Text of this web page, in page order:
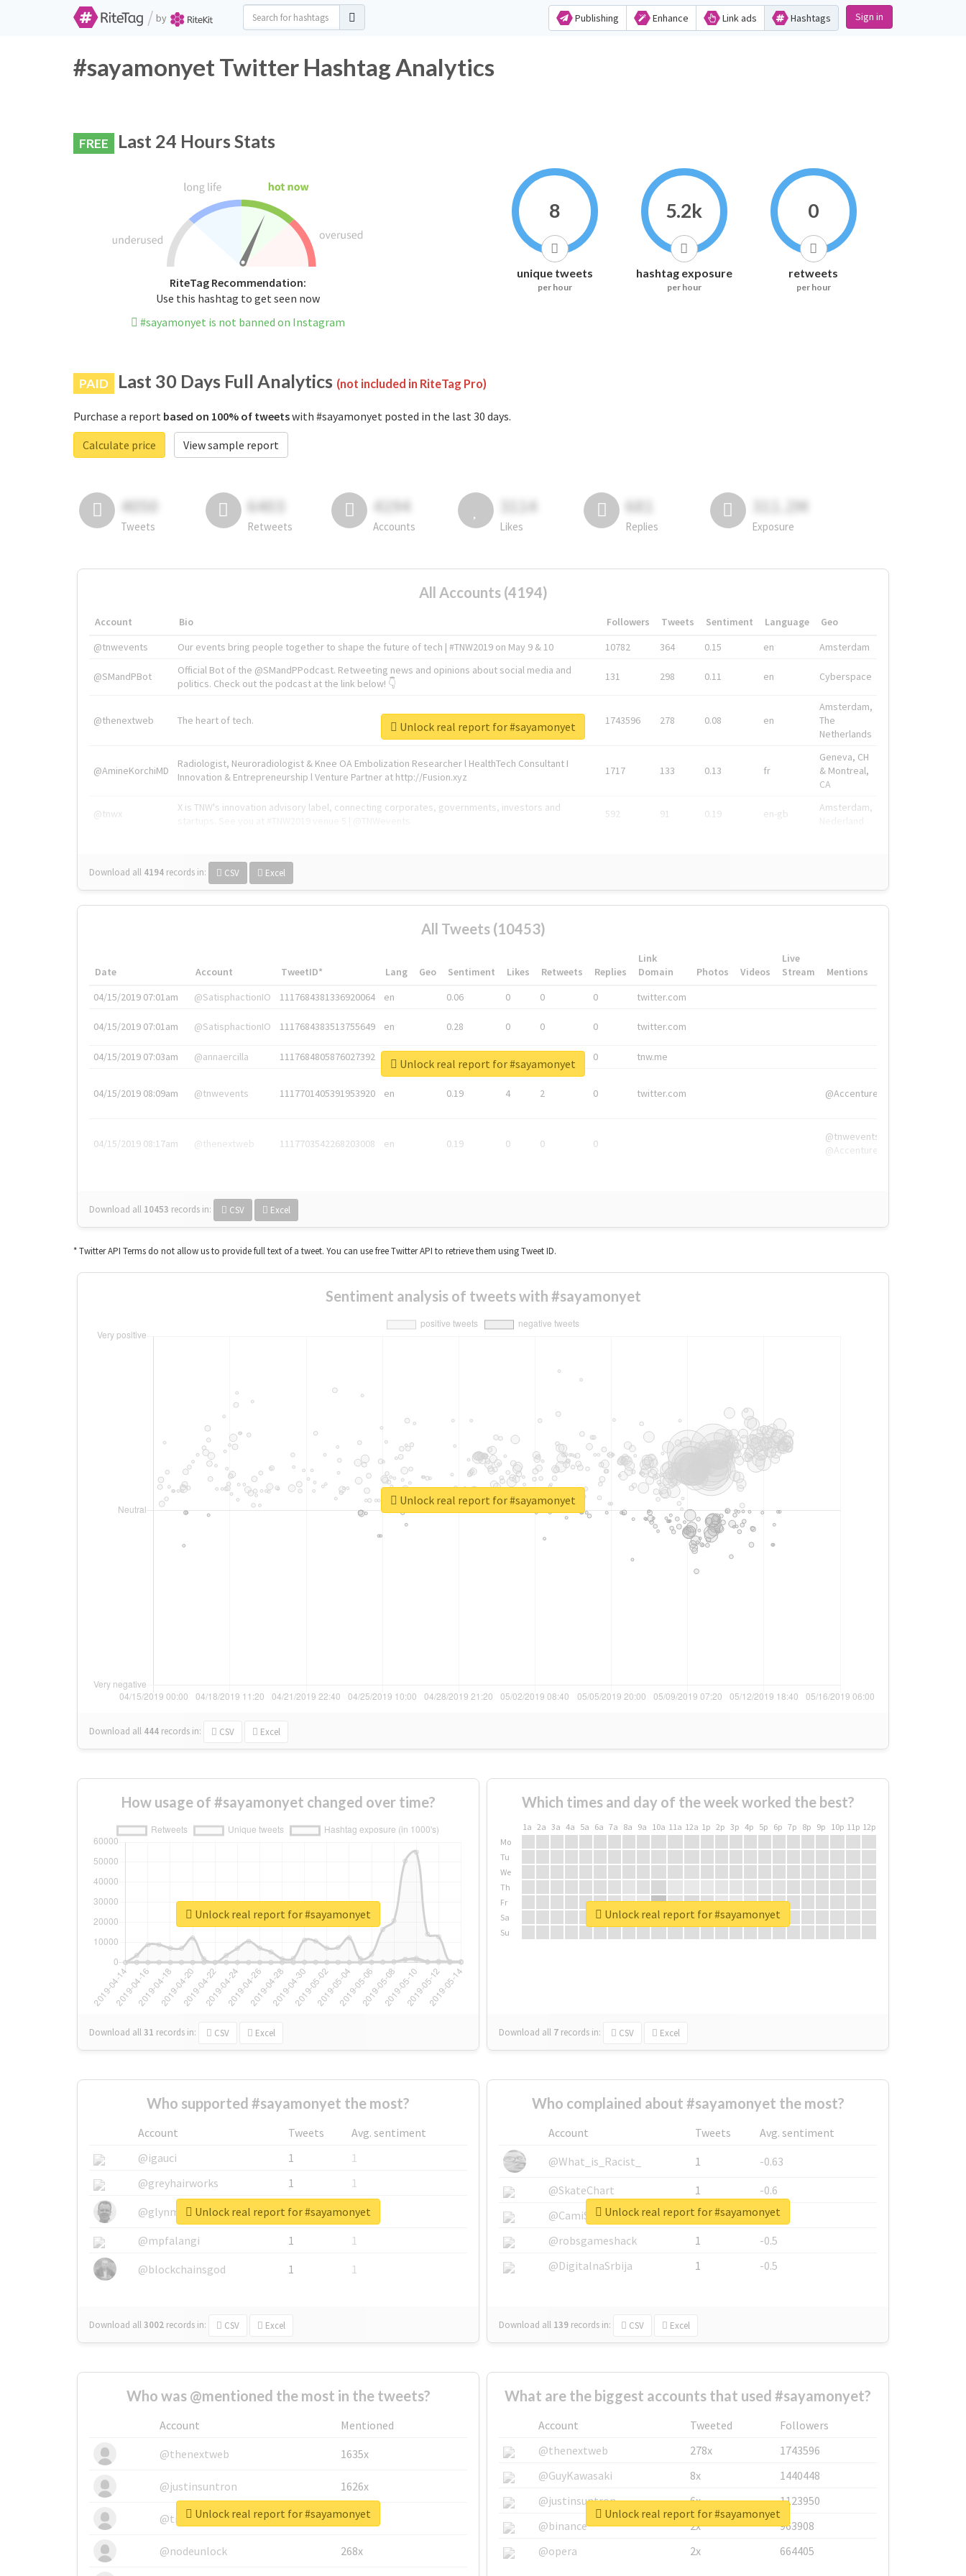
/ by Publishing Enhance Link ads Hashtags Sign in
#sayamonyet Twitter Hashtag Analytics
FREE Last 24 Hours Stats
RiteTag Recommendation:
Use this hashtag to get seen now
#sayamonyet is not banned on Instagram
8
unique tweets
per hour
5.2k
hashtag exposure
per hour
0
retweets
per hour
PAID Last 30 Days Full Analytics (not included in RiteTag Pro)
Purchase a report based on 100% of tweetswith #sayamonyet posted in the last 30 days.
Calculate price
View sample report
4050
Tweets
6403
Retweets
4194
Accounts
3114
Likes
681
Replies
311.2M
Exposure
All Accounts (4194)
Account Bio Followers Tweets Sentiment Language
Geo
@tnwevents
Our events bring people together to shape the future of tech | #TNW2019 on May 9 & 10 10782 364 0.15 en Amsterdam
@SMandPBot
Official Bot of the @SMandPPodcast. Retweeting news and opinions about social media and
politics. Check out the podcast at the link below! 👇
131 298 0.11 en Cyberspace
@thenextweb The heart of tech. 1743596 278 0.08 en
Amsterdam,
The
Netherlands
@AmineKorchiMD
Radiologist, Neuroradiologist & Knee OA Embolization Researcher l HealthTech Consultant I
Innovation & Entrepreneurship l Venture Partner at http://Fusion.xyz
1717 133 0.13 fr
Geneva, CH
& Montreal,
CA
@tnwx
X is TNW's innovation advisory label, connecting corporates, governments, investors and
592 91 0.19 en-gb
Amsterdam,
Download all 4194 records in: CSV Excel
Unlock real report for #sayamonyet
All Tweets (10453)
Date Account TweetID* Lang Geo Sentiment Likes Retweets Replies
Link
Domain
Photos Videos
Live
Stream
Mentions
04/15/2019 07:01am
@SatisphactionIO 1117684381336920064 en 0.06 0 0 0 twitter.com
04/15/2019 07:01am @SatisphactionIO 1117684383513755649 en 0.28 0 0 0 twitter.com
04/15/2019 07:03am @annaercilla 1117684805876027392 en 0 tnw.me
04/15/2019 08:09am @tnwevents 1117701405391953920 en 0.19 4 2 0 twitter.com @Accenture
04/15/2019 08:17am @thenextweb 1117703542268203008 en 0.19 0 0 0
@tnwevents,
@Accenture
Download all 10453 records in: CSV Excel
Unlock real report for #sayamonyet
* Twitter API Terms do not allow us to provide full text of a tweet. You can use free Twitter API to retrieve them using Tweet ID.
Sentiment analysis of tweets with #sayamonyet
Download all 444 records in: CSV Excel
Unlock real report for #sayamonyet
How usage of #sayamonyet changed over time?
Download all31 records in: CSV Excel
Unlock real report for #sayamonyet
Which times and day of the week worked the best?
1a 2a 3a 4a 5a 6a 7a 8a 9a 10a 11a 12a 1p 2p 3p 4p 5p 6p 7p 8p 9p 10p 11p 12p
Mo
Tu
We
Th
Fr
Sa
Su
Download all 7 records in: CSV Excel
Unlock real report for #sayamonyet
Who supported #sayamonyet the most?
Account Tweets
Avg. sentiment
@igauci
1
1
@greyhairworks
1
1
@glynmottershead
1
1
@mpfalangi
1
1
@blockchainsgod
1 1
Download all3002 records in: CSV Excel
Unlock real report for #sayamonyet
Who complained about #sayamonyet the most?
Account Tweets
Avg. sentiment
@What_is_Racist_
1
-0.63
@SkateChart
1
-0.6
@CamiSiri95
1
-0.53
@robsgameshack
1
-0.5
@DigitalnaSrbija
1 -0.5
Download all 139 records in: CSV Excel
Unlock real report for #sayamonyet
Who was @mentioned the most in the tweets?
Account
Mentioned
@thenextweb
1635x
@justinsuntron 1626x
@tnwevents 662x
@nodeunlock 268x
Unlock real report for #sayamonyet
What are the biggest accounts that used #sayamonyet?
Account Tweeted
Followers
@thenextweb
278x
1743596
@GuyKawasaki
8x
1440448
@justinsuntron
6x
1123950
@binance
2x
963908
@opera
2x 664405
Unlock real report for #sayamonyet